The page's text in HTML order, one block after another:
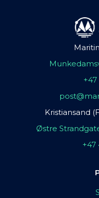
Kristiansand
Østre
+47